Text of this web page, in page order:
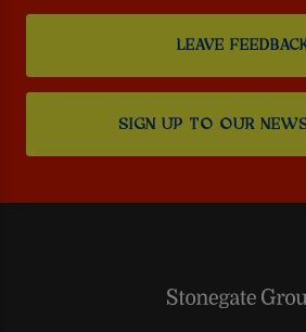
LEAVE
SIGN UP TO OUR